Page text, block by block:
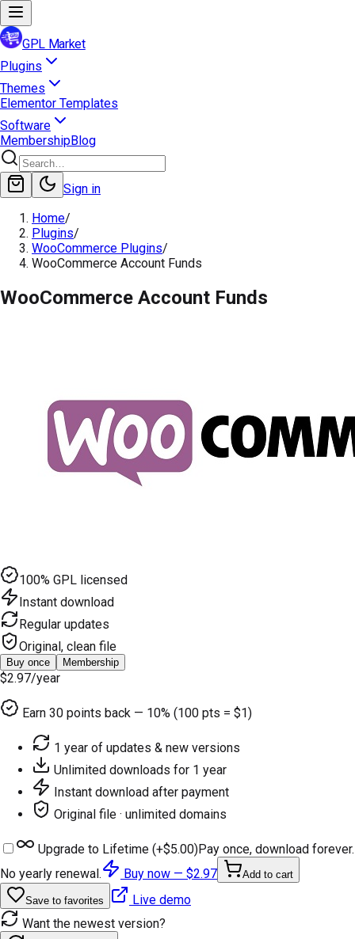
GPL Market
Plugins
Themes
Elementor Templates
Software
MembershipBlog
Sign in
Home/
Plugins/
WooCommerce Plugins/
WooCommerce Account Funds
WooCommerce Account Funds
100% GPL licensed
Instant download
Regular updates
Original, clean file
Buy once Membership
$2.97/year
Earn 30 points back — 10% (100 pts = $1)
1 year of updates & new versions
Unlimited downloads for 1 year
Instant download after payment
Original file · unlimited domains
Upgrade to Lifetime (+$5.00)Pay once, download forever.
No yearly renewal.
Buy now — $2.97 Add to cart
Save to favorites
Live demo
Want the newest version?